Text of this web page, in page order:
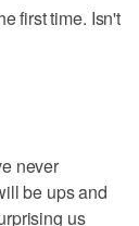
first time. Isn't
never
be ups and
us